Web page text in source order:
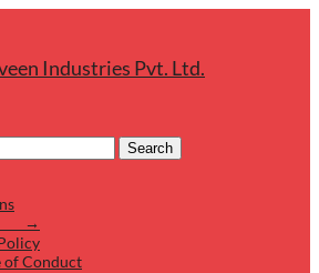
Industries Pvt. Ltd.
Search
→
of Conduct